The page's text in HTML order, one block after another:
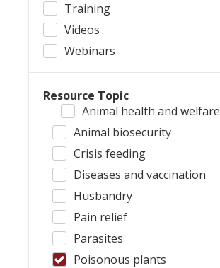
Training
Videos
Webinars
Resource Topic
Animal health and welfare
Animal biosecurity
Crisis feeding
Diseases and vaccination
Husbandry
Pain relief
Parasites
Poisonous plants